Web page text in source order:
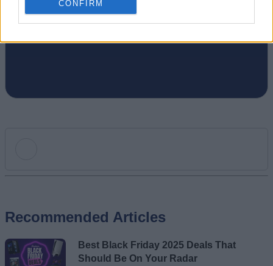
CONFIRM
gaming, I write. Once I am done writing, I
Email ID
Recommended Articles
Best Black Friday 2025 Deals That
Should Be On Your Radar